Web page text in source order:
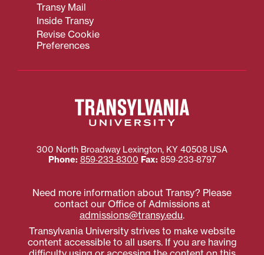
Transy Mail
Inside Transy
Revise Cookie
Preferences
300 North Broadway Lexington, KY 40508 USA
Phone: 859‐233‐8300 Fax: 859‐233‐8797
Need more information about Transy? Please
contact our Office of Admissions at
admissions@transy.edu.
Transylvania University strives to make website
content accessible to all users. If you are having